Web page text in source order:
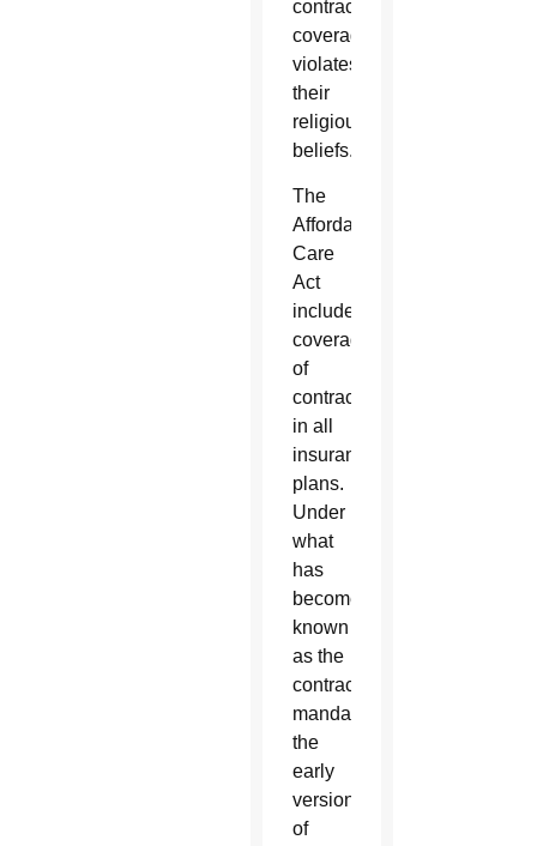
contraceptive
coverage
violates
their
religious
beliefs.
The
Affordable
Care
Act
includes
coverage
of
contraceptives
in all
insurance
plans.
Under
what
has
become
known
as the
contraceptive
mandate,
the
early
version
of